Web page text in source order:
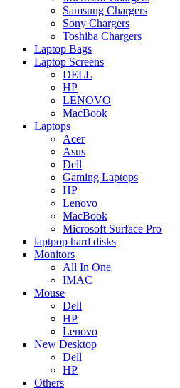
Samsung Chargers
Sony Chargers
Toshiba Chargers
Laptop Bags
Laptop Screens
DELL
HP
LENOVO
MacBook
Laptops
Acer
Asus
Dell
Gaming Laptops
HP
Lenovo
MacBook
Microsoft Surface Pro
laptpop hard disks
Monitors
All In One
IMAC
Mouse
Dell
HP
Lenovo
New Desktop
Dell
HP
Others